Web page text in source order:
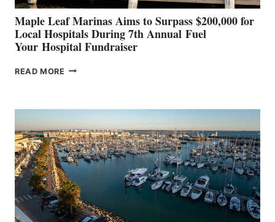
Maple Leaf Marinas Aims to Surpass $200,000 for
Local Hospitals During 7th Annual Fuel
Your Hospital Fundraiser
READ MORE MAPLE
SURPASS
$200,000
FOR
LOCAL
HOSPITALS
DURING
7TH
ANNUAL FUEL